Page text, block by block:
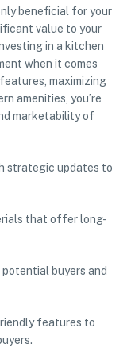
beneficial for your
value to your
in a kitchen
when it comes
maximizing
amenities, you’re
marketability of
strategic updates to
that offer long-
buyers and
features to